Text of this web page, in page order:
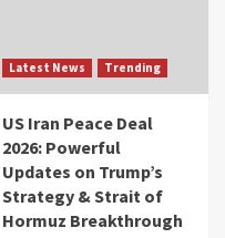
Latest News Trending
US Iran Peace Deal
2026: Powerful
Updates on Trump’s
Strategy & Strait of
Hormuz Breakthrough